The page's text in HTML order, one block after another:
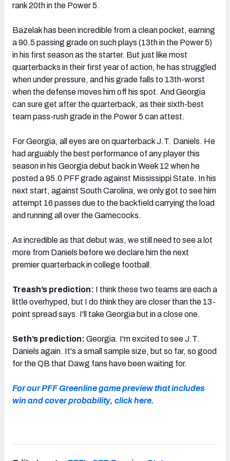
rank 20th in the Power 5.
Bazelak has been incredible from a clean pocket, earning
a 90.5 passing grade on such plays (13th in the Power 5)
in his first season as the starter. But just like most
quarterbacks in their first year of action, he has struggled
when under pressure, and his grade falls to 13th-worst
when the defense moves him off his spot. And Georgia
can sure get after the quarterback, as their sixth-best
team pass-rush grade in the Power 5 can attest.
For Georgia, all eyes are on quarterback J.T. Daniels. He
had arguably the best performance of any player this
season in his Georgia debut back in Week 12 when he
posted a 95.0 PFF grade against Mississippi State. In his
next start, against South Carolina, we only got to see him
attempt 16 passes due to the backfield carrying the load
and running all over the Gamecocks.
As incredible as that debut was, we still need to see a lot
more from Daniels before we declare him the next
premier quarterback in college football.
Treash’s prediction: I think these two teams are each a
little overhyped, but I do think they are closer than the 13-
point spread says. I'll take Georgia but in a close one.
Seth’s prediction: Georgia. I'm excited to see J.T.
Daniels again. It's a small sample size, but so far, so good
for the QB that Dawg fans have been waiting for.
For our PFF Greenline game preview that includes
win and cover probability, click here.